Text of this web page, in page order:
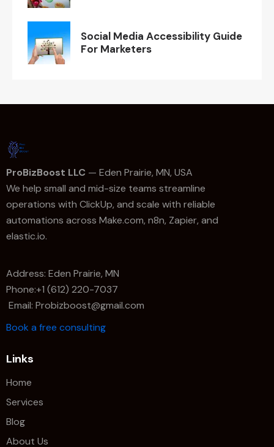
Social Media Accessibility Guide
For Marketers
ProBizBoost LLC — Eden Prairie, MN, USA
We help small and mid-size teams streamline
operations with ClickUp, and scale with reliable
automations across Make.com, n8n, Zapier, and
elastic.io.
Address: Eden Prairie, MN
Phone:+1 (612) 220-7037
Email: Probizboost@gmail.com
Book a free consulting
Links
Home
Services
Blog
About Us